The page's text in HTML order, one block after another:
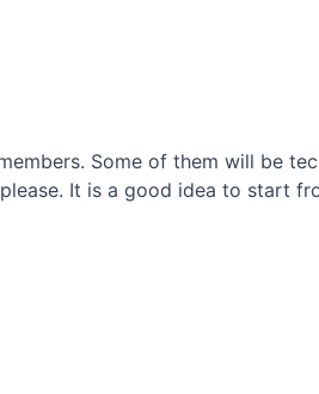
Some of them will be
It is a good idea to start